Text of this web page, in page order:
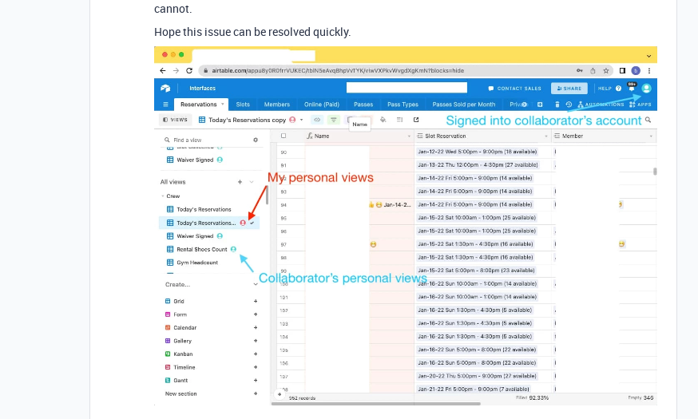
cannot.
Hope this issue can be resolved quickly.